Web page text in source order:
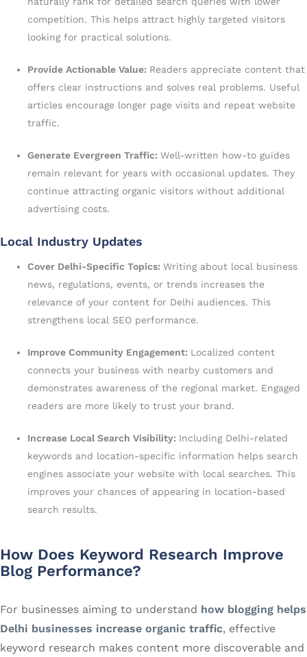
competition. This helps attract highly targeted visitors
looking for practical solutions.
Provide Actionable Value: Readers appreciate content that
offers clear instructions and solves real problems. Useful
articles encourage longer page visits and repeat website
traffic.
Generate Evergreen Traffic: Well-written how-to guides
remain relevant for years with occasional updates. They
continue attracting organic visitors without additional
advertising costs.
Local Industry Updates
Cover Delhi-Specific Topics: Writing about local business
news, regulations, events, or trends increases the
relevance of your content for Delhi audiences. This
strengthens local SEO performance.
Improve Community Engagement: Localized content
connects your business with nearby customers and
demonstrates awareness of the regional market. Engaged
readers are more likely to trust your brand.
Increase Local Search Visibility: Including Delhi-related
keywords and location-specific information helps search
engines associate your website with local searches. This
improves your chances of appearing in location-based
search results.
How Does Keyword Research Improve
Blog Performance?
For businesses aiming to understand how blogging helps
Delhi businesses increase organic traffic, effective
keyword research makes content more discoverable and